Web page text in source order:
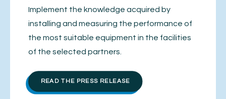
Implement the knowledge acquired by
installing and measuring the performance of
the most suitable equipment in the facilities
of the selected partners.
READ THE PRESS RELEASE